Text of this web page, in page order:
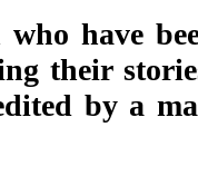
have
their
by a